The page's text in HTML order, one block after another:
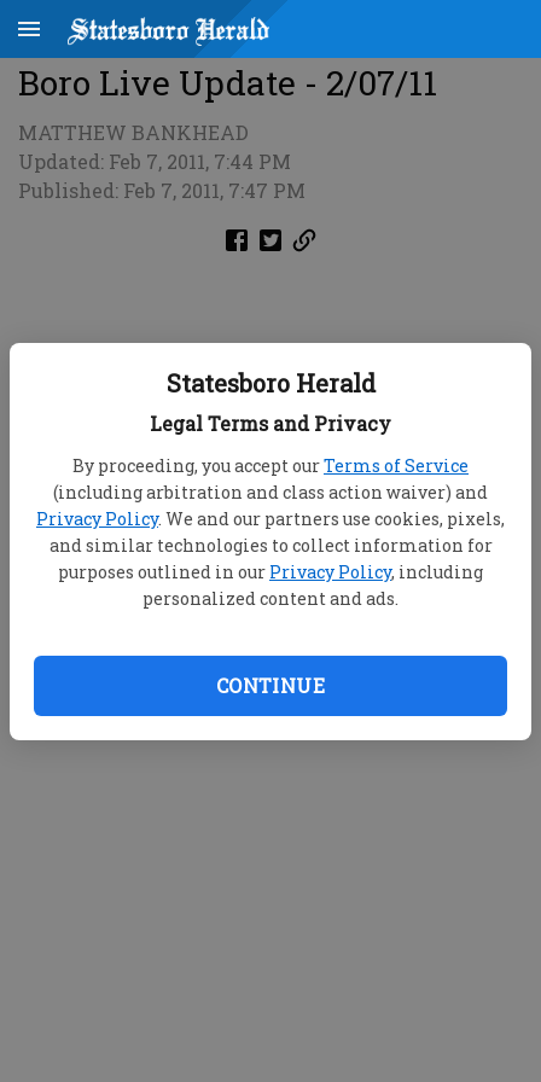
Statesboro Herald
Legal Terms and Privacy
By proceeding, you accept ourTerms of Service
(including arbitration and class action waiver) and
Privacy Policy. We and our partners use cookies, pixels,
and similar technologies to collect information for
purposes outlined in our Privacy Policy, including
personalized content and ads.
CONTINUE
Boro Live Update - 2/07/11
MATTHEW BANKHEAD
Updated: Feb 7, 2011, 7:44 PM
Published: Feb 7, 2011, 7:47 PM